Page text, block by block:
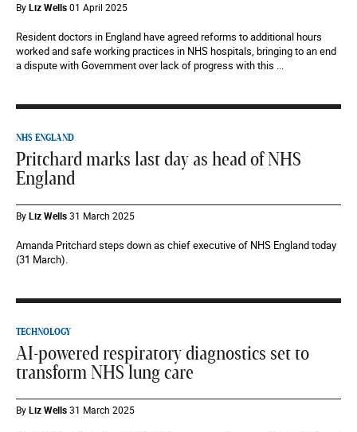
ByLiz Wells01 April 2025
Resident doctors in England have agreed reforms to additional hours
worked and safe working practices in NHS hospitals, bringing to an end
a dispute with Government over lack of progress with this ...
NHS ENGLAND
Pritchard marks last day as head of NHS
England
ByLiz Wells31 March 2025
Amanda Pritchard steps down as chief executive of NHS England today
(31 March).
TECHNOLOGY
AI-powered respiratory diagnostics set to
transform NHS lung care
ByLiz Wells31 March 2025